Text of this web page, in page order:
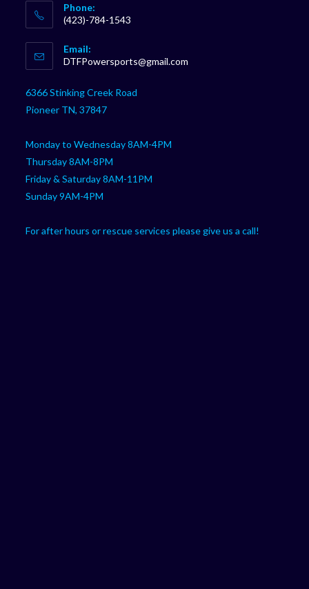
Phone:
(423)-784-1543
in
your
Email:
DTFPowersports@gmail.com
6366 Stinking Creek Road
Pioneer TN, 37847
Monday to Wednesday 8AM-4PM
Thursday 8AM-8PM
Friday & Saturday 8AM-11PM
Sunday 9AM-4PM
For after hours or rescue services please give us a call!